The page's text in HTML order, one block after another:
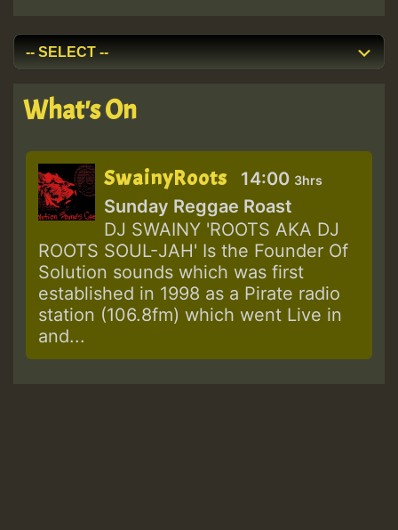
What's On
SwainyRoots 14:00 3hrs
Sunday Reggae Roast
DJ SWAINY 'ROOTS AKA DJ
ROOTS SOUL-JAH' Is the Founder Of
Solution sounds which was first
established in 1998 as a Pirate radio
station (106.8fm) which went Live in
and...